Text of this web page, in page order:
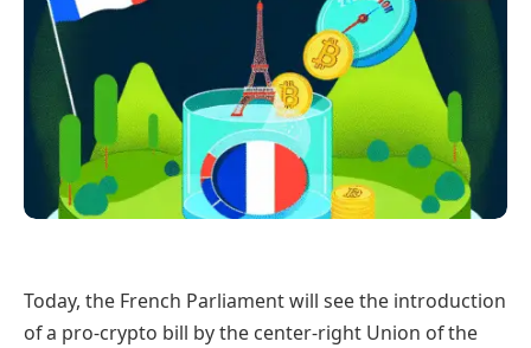
Today, the French Parliament will see the introduction
of a pro-crypto bill by the center-right Union of the